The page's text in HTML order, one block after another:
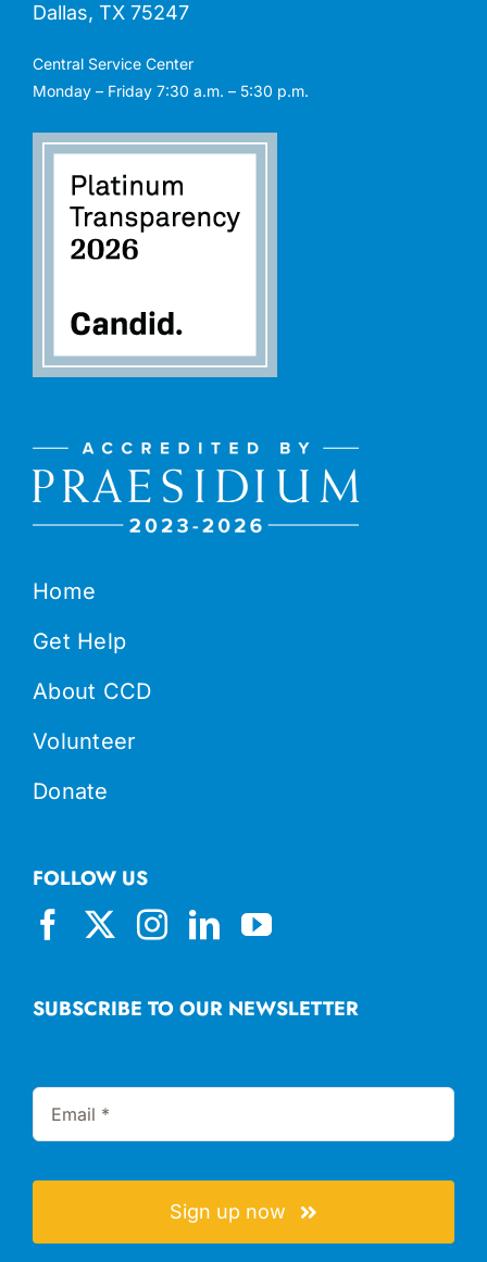
Home
Get Help
About CCD
Volunteer
Donate
Dallas, TX 75247
Central Service Center
Monday – Friday 7:30 a.m. – 5:30 p.m.
SUBSCRIBE TO OUR NEWSLETTER
Sign up now
FOLLOW US